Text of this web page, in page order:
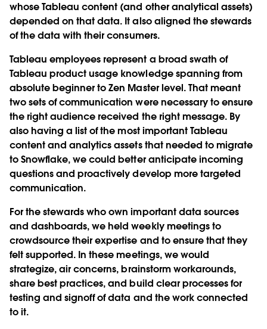
whose Tableau content (and other analytical assets)
depended on that data. It also aligned the stewards
of the data with their consumers.
Tableau employees represent a broad swath of
Tableau product usage knowledge spanning from
absolute beginner to Zen Master level. That meant
two sets of communication were necessary to ensure
the right audience received the right message. By
also having a list of the most important Tableau
content and analytics assets that needed to migrate
to Snowflake, we could better anticipate incoming
questions and proactively develop more targeted
communication.
For the stewards who own important data sources
and dashboards, we held weekly meetings to
crowdsource their expertise and to ensure that they
felt supported. In these meetings, we would
strategize, air concerns, brainstorm workarounds,
share best practices, and build clear processes for
testing and signoff of data and the work connected
to it.